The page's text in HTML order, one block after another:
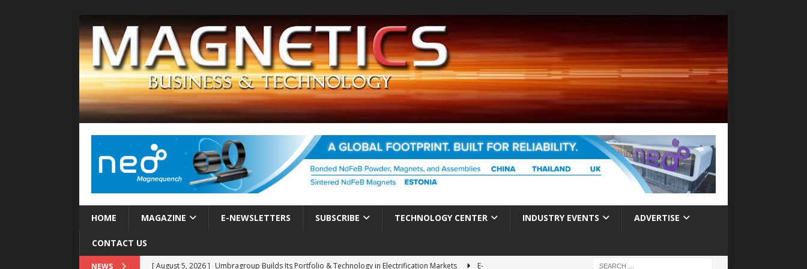
HOME MAGAZINE E-NEWSLETTERS SUBSCRIBE TECHNOLOGY CENTER INDUSTRY EVENTS ADVERTISE
CONTACT US
NEWS [ August 5, 2026 ] Umbragroup Builds Its Portfolio & Technology in Electrification Markets
E-